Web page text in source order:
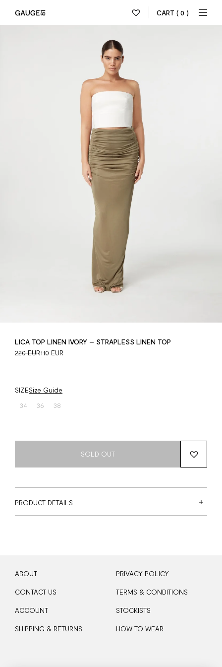
CART ( 0 )
LICA TOP LINEN IVORY – STRAPLESS LINEN TOP
220 EUR110 EUR
SIZESize Guide
34
36 38
SOLD OUT
PRODUCT DETAILS
ABOUT
CONTACT US
ACCOUNT
SHIPPING & RETURNS
PRIVACY POLICY
TERMS & CONDITIONS
STOCKISTS
HOW TO WEAR